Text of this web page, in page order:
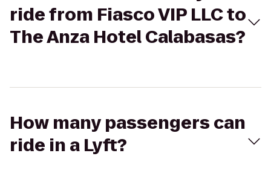
ride from Fiasco VIP LLC to
The Anza Hotel Calabasas?
How many passengers can
ride in a Lyft?